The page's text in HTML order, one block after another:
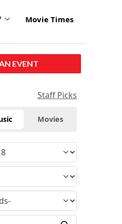
Movie Times
EVENT
Staff Picks
Movies